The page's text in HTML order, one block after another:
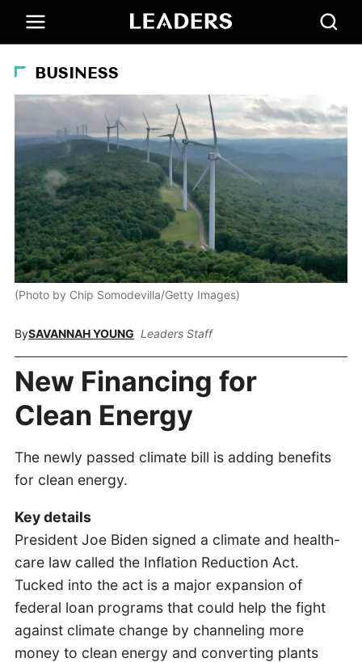
BUSINESS
(Photo by Chip Somodevilla/Getty Images)
BySAVANNAH YOUNG Leaders Staff
New Financing for
Clean Energy
The newly passed climate bill is adding benefits
for clean energy.
Key details
President Joe Biden signed a climate and health-
care law called the Inflation Reduction Act.
Tucked into the act is a major expansion of
federal loan programs that could help the fight
against climate change by channeling more
money to clean energy and converting plants